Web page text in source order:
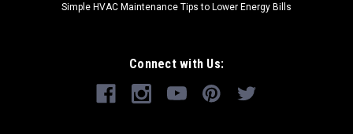
Simple HVAC Maintenance Tips to Lower Energy Bills
Connect with Us: